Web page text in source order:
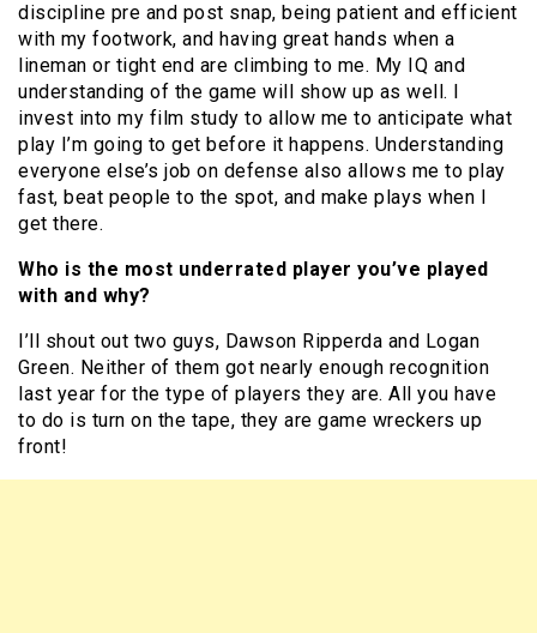
discipline pre and post snap, being patient and efficient
with my footwork, and having great hands when a
lineman or tight end are climbing to me. My IQ and
understanding of the game will show up as well. I
invest into my film study to allow me to anticipate what
play I’m going to get before it happens. Understanding
everyone else’s job on defense also allows me to play
fast, beat people to the spot, and make plays when I
get there.
Who is the most underrated player you’ve played
with and why?
I’ll shout out two guys, Dawson Ripperda and Logan
Green. Neither of them got nearly enough recognition
last year for the type of players they are. All you have
to do is turn on the tape, they are game wreckers up
front!